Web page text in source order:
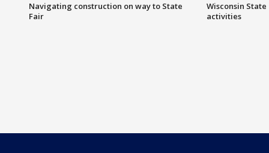
Navigating construction on way to State
Fair
Wisconsin
activities